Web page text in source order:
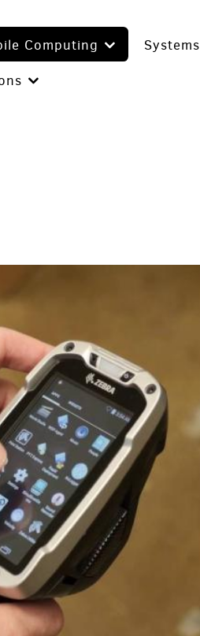
Computing
Systems